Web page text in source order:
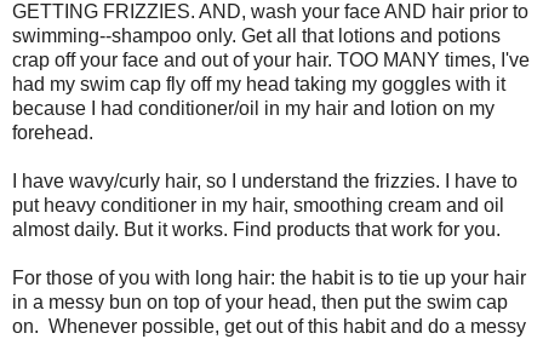
GETTING FRIZZIES. AND, wash your face AND hair prior to
swimming--shampoo only. Get all that lotions and potions
crap off your face and out of your hair. TOO MANY times, I've
had my swim cap fly off my head taking my goggles with it
because I had conditioner/oil in my hair and lotion on my
forehead.
I have wavy/curly hair, so I understand the frizzies. I have to
put heavy conditioner in my hair, smoothing cream and oil
almost daily. But it works. Find products that work for you.
For those of you with long hair: the habit is to tie up your hair
in a messy bun on top of your head, then put the swim cap
on. Whenever possible, get out of this habit and do a messy